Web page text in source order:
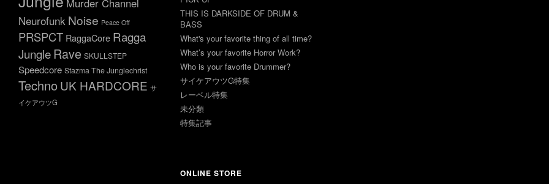
Murder Channel
Neurofunk Noise Peace Off
PRSPCT RaggaCore Ragga
JungleRave SKULLSTEP
Speedcore Stazma The Junglechrist
TechnoUK HARDCORE サ
イケアウツG
THIS IS DARKSIDE OF DRUM &
BASS
What's your favorite thing of all time?
What’s your favorite Horror Work?
Who is your favorite Drummer?
サイケアウツG特集
レーベル特集
未分類
特集記事
ONLINE STORE